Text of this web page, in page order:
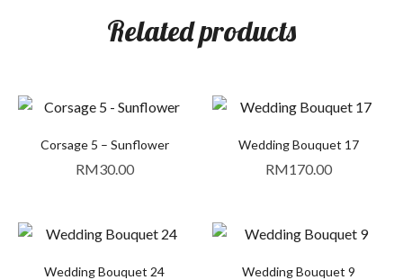
Related products
Corsage 5 – Sunflower
RM30.00
Wedding Bouquet 17
RM170.00
Wedding Bouquet 24 Wedding Bouquet 9